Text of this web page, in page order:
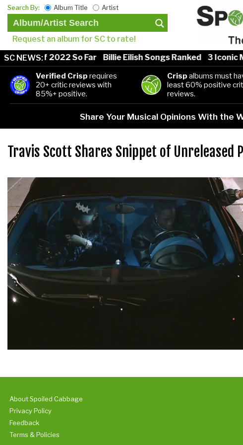
Search By: Album Title Artist
Request an album for SC to rate!
SC NEWS:
Songs of 2022 So Far Billie Eilish Songs Ranked 3 Iconic
Verified Crisp requires
20+ critic reviews with
85%+ positive.
Crisp albums must
least 60% positive
reviews.
Share Your Musical Opinions With the
Travis Scott Shares Snippet of Unreleased
About Spoiled Cabbage
Privacy Policy
Feedback
Terms & Policies